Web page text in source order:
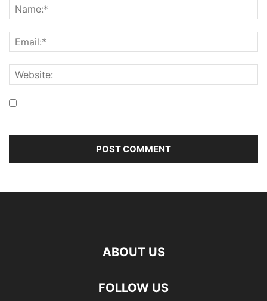
ABOUT US
FOLLOW US